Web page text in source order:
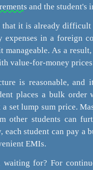
and the student's
that it is already difficult
expenses in a foreign
manageable. As a
value-for-money
is reasonable, and
places a bulk order
a set lump sum price.
other students can
each student can pay a
EMIs.
waiting for? For